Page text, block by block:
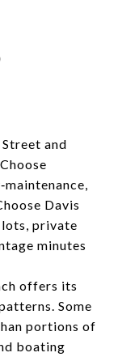
and
Davis
lots, private
minutes
offers its
Some
portions of
boating